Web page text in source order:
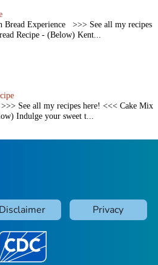
Bread Experience >>> See all my recipes
Recipe - (Below) Kent...
See all my recipes here! <<< Cake Mix
Indulge your sweet t...